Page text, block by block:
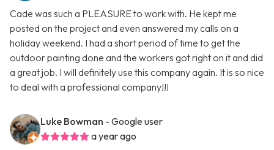
Cade was such a PLEASURE to work with. He kept me
posted on the project and even answered my calls on a
holiday weekend. I had a short period of time to get the
outdoor painting done and the workers got right on it and did
a great job. I will definitely use this company again. It is so nice
to deal with a professional company!!!
Luke Bowman - Google user
a year ago